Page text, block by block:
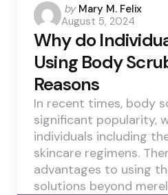
Posted
by
by Mary M. Felix
August 5, 2024
Why do
Using Body
Reasons
In recent times, body
significant popularity,
individuals including
skincare regimens.
advantages to using
solutions beyond